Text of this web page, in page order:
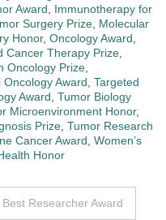
Award, Immunotherapy for
Surgery Prize, Molecular
Honor, Oncology Award,
Cancer Therapy Prize,
Oncology Prize,
Oncology Award, Targeted
Award, Tumor Biology
Microenvironment Honor,
Prize, Tumor Research
Cancer Award, Women’s
Honor
Researcher Award